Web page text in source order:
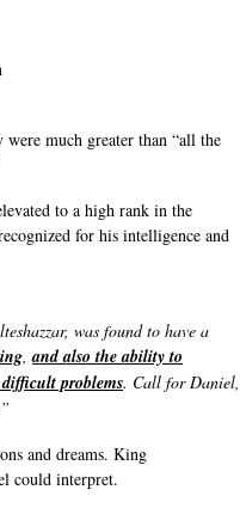
much greater than “all the
to a high rank in the
for his intelligence and
was found to have a
,and also the ability to
problems. Call for Daniel,
and dreams. King
could interpret.